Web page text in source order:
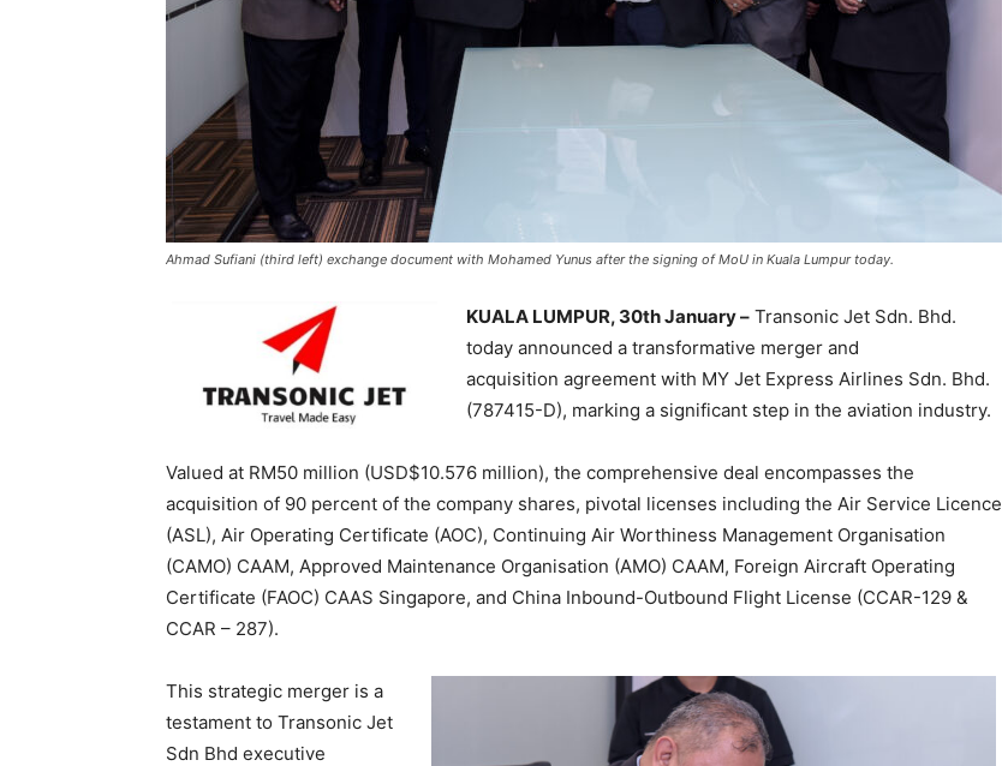
Ahmad Sufiani (third left) exchange document with Mohamed Yunus after the signing of MoU in Kuala Lumpur today.
KUALA LUMPUR, 30th January – Transonic Jet Sdn. Bhd.
today announced a transformative merger and
acquisition agreement with MY Jet Express Airlines Sdn. Bhd.
(787415-D), marking a significant step in the aviation industry.
Valued at RM50 million (USD$10.576 million), the comprehensive deal encompasses the
acquisition of 90 percent of the company shares, pivotal licenses including the Air Service Licence
(ASL), Air Operating Certificate (AOC), Continuing Air Worthiness Management Organisation
(CAMO) CAAM, Approved Maintenance Organisation (AMO) CAAM, Foreign Aircraft Operating
Certificate (FAOC) CAAS Singapore, and China Inbound-Outbound Flight License (CCAR-129 &
CCAR – 287).
This strategic merger is a
testament to Transonic Jet
Sdn Bhd executive